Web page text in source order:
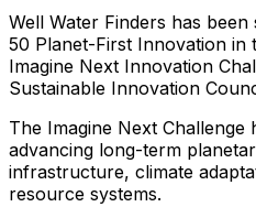
Well Water Finders has been
50 Planet-First Innovation in
Imagine Next Innovation
Sustainable Innovation
The Imagine Next Challenge
advancing long-term
infrastructure, climate
resource systems.